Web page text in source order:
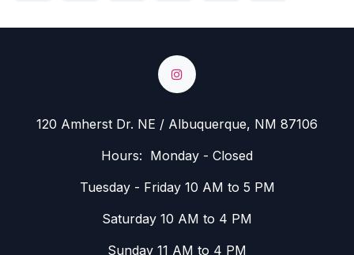
120 Amherst Dr. NE / Albuquerque, NM 87106
Hours: Monday - Closed
Tuesday - Friday 10 AM to 5 PM
Saturday 10 AM to 4 PM
Sunday 11 AM to 4 PM